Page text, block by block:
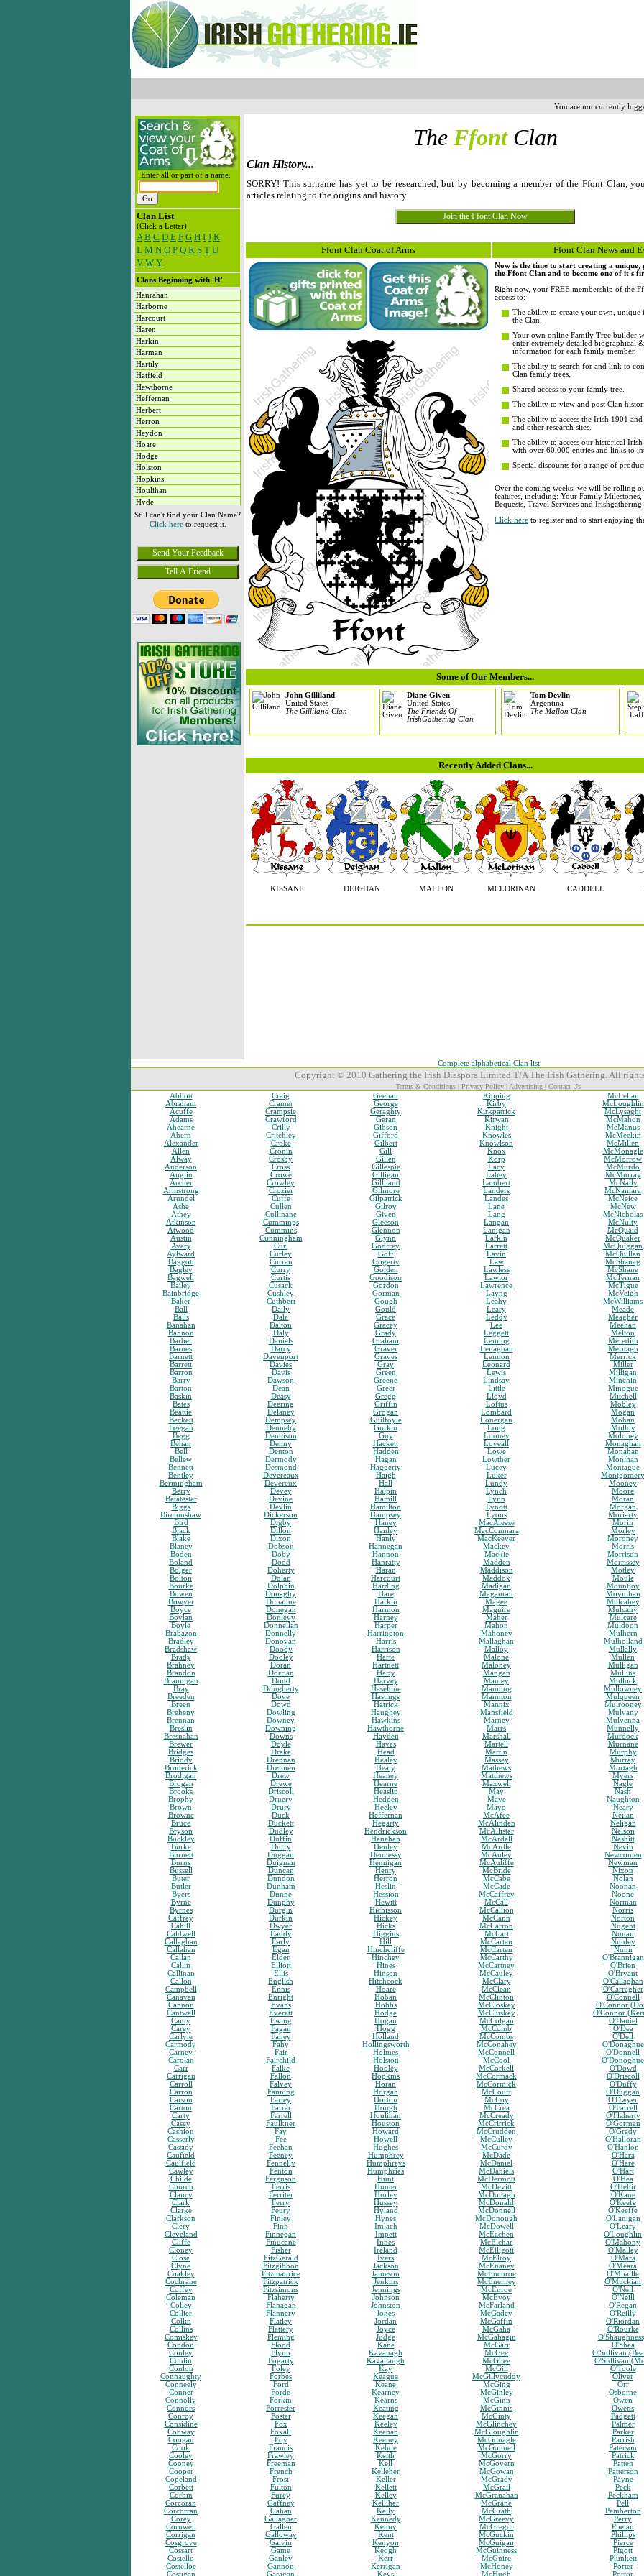
You are not currently
Enter all or part of a name.
Clan List
(Click a Letter)
A B C D E F G H I J K
L M N O P Q R S T U
V W Y
Clans Beginning with 'H'
Hanrahan
Harborne
Harcourt
Haren
Harkin
Harman
Hartily
Hatfield
Hawthorne
Heffernan
Herbert
Herron
Heydon
Hoare
Hodge
Holston
Hopkins
Houlihan
Hyde
Hyland
Still can't find your Clan Name?
Click hereto request it.
The Ffont Clan
Clan History...
SORRY! This surname has yet to be researched, but by becoming a member of the Ffont Clan,
articles relating to the origins and history.
Ffont Clan Coat of Arms Ffont Clan News and
Now is the time to start creating a
the Ffont Clan and to become one of it's
Right now, your FREE membership of the
access to:
The ability to create your own,
the Clan.
Your own online Family Tree builder
enter extremely detailed biographical
information for each family member.
The ability to search for and link to
Clan family trees.
Shared access to your family tree.
The ability to view and post Clan
The ability to access the Irish 1901 and
and other research sites.
The ability to access our historical Irish
with over 60,000 entries and links to
Special discounts for a range of
Over the coming weeks, we will be rolling
features, including: Your Family Milestones,
Bequests, Travel Services and
Click here to register and to start enjoying
Some of Our Members...
John Gilliland
United States
The Gilliland Clan
Diane Given
United States
The Friends Of
IrishGathering Clan
Tom Devlin
Argentina
The Mallon Clan
Recently Added Clans...
KISSANE DEIGHAN MALLON MCLORINAN CADDELL
Complete alphabetical Clan list
Copyright © 2010 Gathering the Irish Diaspora Limited T/A The Irish Gathering. All
Terms & Conditions | Privacy Policy | Advertising | Contact Us
Abbott
Abraham
Acuffe
Adams
Ahearne
Ahern
Alexander
Allen
Alway
Anderson
Anglin
Archer
Armstrong
Arundel
Ashe
Athey
Atkinson
Atwood
Austin
Avery
Aylward
Baggott
Bagley
Bagwell
Bailey
Bainbridge
Baker
Ball
Balls
Banahan
Bannon
Barber
Barnes
Barnett
Barrett
Barron
Barry
Barton
Baskin
Bates
Beattie
Beckett
Beegan
Begg
Behan
Bell
Bellew
Bennett
Bentley
Bermingham
Berry
Betatester
Biggs
Bircumshaw
Bird
Black
Blake
Blaney
Boden
Boland
Bolger
Bolton
Bourke
Bowen
Bowyer
Boyce
Boylan
Boyle
Brabazon
Bradley
Bradshaw
Brady
Brahney
Brandon
Brannigan
Bray
Breeden
Breen
Breheny
Brennan
Breslin
Bresnahan
Brewer
Bridges
Briody
Broderick
Brodigan
Brogan
Brooks
Brophy
Brown
Browne
Bruce
Bryson
Buckley
Burke
Burnett
Burns
Bussell
Buter
Butler
Byers
Byrne
Byrnes
Caffrey
Cahill
Caldwell
Callaghan
Callahan
Callan
Callin
Callinan
Callon
Campbell
Canavan
Cannon
Cantwell
Canty
Carey
Carlyle
Carmody
Carney
Carolan
Carr
Carrigan
Carroll
Carron
Carson
Carton
Carty
Casey
Cashion
Casserly
Cassidy
Caufield
Caulfield
Cawley
Childe
Church
Clancy
Clark
Clarke
Clarkson
Clery
Cleveland
Cliffe
Cloney
Close
Clyne
Coakley
Cochrane
Coffey
Coleman
Colley
Collier
Collin
Collins
Comiskey
Condon
Conley
Conlin
Conlon
Connaughty
Conneely
Conner
Connolly
Connors
Conroy
Considine
Conway
Coogan
Cook
Cooley
Cooney
Cooper
Copeland
Corbett
Corbin
Corcoran
Corcorran
Corey
Cornwell
Corrigan
Cosgrove
Cossart
Costello
Costelloe
Costigan
Craig
Cramer
Crampsie
Crawford
Crilly
Critchley
Croke
Cronin
Crosby
Cross
Crowe
Crowley
Crozier
Cuffe
Cullen
Cullinane
Cummings
Cummins
Cunningham
Curl
Curley
Curran
Curry
Curtis
Cusack
Cushley
Cuthbert
Daily
Dale
Dalton
Daly
Daniels
Darcy
Davenport
Davies
Davis
Dawson
Dean
Deasy
Deering
Delaney
Dempsey
Dennehy
Dennison
Denny
Denton
Dermody
Desmond
Devereaux
Devereux
Devey
Devine
Devlin
Dickerson
Digby
Dillon
Dixon
Dobson
Doby
Dodd
Doherty
Dolan
Dolphin
Donaghy
Donahue
Donegan
Donlevy
Donnellan
Donnelly
Donovan
Doody
Dooley
Doran
Dorrian
Doud
Dougherty
Dove
Dowd
Dowling
Downey
Downing
Downs
Doyle
Drake
Drennan
Drennen
Drew
Drewe
Driscoll
Druery
Drury
Duck
Duckett
Dudley
Duffin
Duffy
Duggan
Duignan
Duncan
Dundon
Dunham
Dunne
Dunphy
Durgin
Durkin
Dwyer
Eaddy
Early
Egan
Elder
Elliott
Ellis
English
Ennis
Enright
Evans
Everett
Ewing
Fagan
Fahey
Fahy
Fair
Fairchild
Falke
Fallon
Falvey
Fanning
Farley
Farrar
Farrell
Faulkner
Fay
Fee
Feehan
Feeney
Fennelly
Fenton
Ferguson
Ferris
Ferriter
Ferry
Feury
Finley
Finn
Finnegan
Finucane
Fisher
FitzGerald
Fitzgibbon
Fitzmaurice
Fitzpatrick
Fitzsimons
Flaherty
Flanagan
Flannery
Flatley
Flattery
Fleming
Flood
Flynn
Fogarty
Foley
Forbes
Ford
Forde
Forkin
Forrester
Foster
Fox
Foxall
Foy
Francis
Frawley
Freeman
French
Frost
Fulton
Furey
Gaffney
Gahan
Gallagher
Gallen
Galloway
Galvin
Game
Ganley
Gannon
Garagan
Geehan
George
Geraghty
Geran
Gibson
Gifford
Gilbert
Gill
Gillen
Gillespie
Gilligan
Gilliland
Gilmore
Gilpatrick
Gilroy
Given
Gleeson
Glennon
Glynn
Godfrey
Goff
Gogerty
Golden
Goodison
Gordon
Gorman
Gough
Gould
Grace
Gracey
Grady
Graham
Graver
Graves
Gray
Green
Greene
Greer
Gregg
Griffin
Grogan
Guilfoyle
Gurkin
Guy
Hackett
Hadden
Hagan
Haggerty
Haigh
Hall
Halpin
Hamill
Hamilton
Hampsey
Haney
Hanley
Hanly
Hannegan
Hannon
Hanratty
Haran
Harcourt
Harding
Hare
Harkin
Harmon
Harney
Harper
Harrington
Harris
Harrison
Harte
Hartnett
Harty
Harvey
Haseltine
Hastings
Hatrick
Haughey
Hawkins
Hawthorne
Hayden
Hayes
Head
Healey
Healy
Heaney
Hearne
Heaslip
Hedden
Heeley
Heffernan
Hegarty
Hendrickson
Henehan
Henley
Hennessy
Hennigan
Henry
Herron
Heslin
Hession
Hewitt
Hichisson
Hickey
Hicks
Higgins
Hill
Hinchcliffe
Hinchey
Hines
Hinson
Hitchcock
Hoare
Hoban
Hobbs
Hodge
Hogan
Hogg
Holland
Hollingsworth
Holmes
Holston
Hooley
Hopkins
Horan
Horgan
Horton
Hough
Houlihan
Houston
Howard
Howell
Hughes
Humphrey
Humphreys
Humphries
Hunt
Hunter
Hurley
Hussey
Hyland
Hynes
Imlach
Impett
Innes
Ireland
Ivers
Jackson
Jameson
Jenkins
Jennings
Johnson
Johnston
Jones
Jordan
Joyce
Judge
Kane
Kavanagh
Kavanaugh
Kay
Keague
Keane
Kearney
Kearns
Keating
Keegan
Keeley
Keenan
Keeney
Kehoe
Keith
Kell
Kelleher
Keller
Kellett
Kelley
Kelliher
Kelly
Kennedy
Kenny
Kent
Kenyon
Keogh
Kerr
Kerrigan
Keys
Kipping
Kirby
Kirkpatrick
Kirwan
Knight
Knowles
Knowlson
Knox
Korp
Lacy
Lahey
Lambert
Landers
Landes
Lane
Lang
Langan
Lanigan
Larkin
Larrett
Lavin
Law
Lawless
Lawlor
Lawrence
Layng
Leahy
Leary
Leddy
Lee
Leggett
Leming
Lenaghan
Lennon
Leonard
Lewis
Lindsay
Little
Lloyd
Loftus
Lombard
Lonergan
Long
Looney
Loveall
Lowe
Lowther
Lucey
Luker
Lundy
Lynch
Lynn
Lynott
Lyons
MacAleese
MacConmara
MacKeever
Mackey
Mackie
Madden
Maddison
Maddox
Madigan
Magauran
Magee
Maguire
Maher
Mahon
Mahoney
Mallaghan
Malloy
Malone
Maloney
Mangan
Manley
Manning
Mannion
Mannix
Mansfield
Marney
Marrs
Marshall
Martell
Martin
Massey
Mathews
Matthews
Maxwell
May
Maye
Mayo
McAfee
McAlinden
McAllister
McArdell
McArdle
McAuley
McAuliffe
McBride
McCabe
McCade
McCaffrey
McCall
McCallion
McCann
McCarron
McCart
McCartan
McCarten
McCarthy
McCartney
McCauley
McClary
McClean
McClinton
McCloskey
McCluskey
McColgan
McComb
McCombs
McConahey
McConnell
McCool
McCorkell
McCormack
McCormick
McCourt
McCoy
McCrea
McCready
McCrirrick
McCrudden
McCulley
McCurdy
McDade
McDaniel
McDaniels
McDermott
McDevitt
McDonagh
McDonald
McDonnell
McDonough
McDowell
McEachen
McElchar
McElligott
McElroy
McEnaney
McEnchroe
McEnerney
McEnroe
McEvoy
McFarland
McGadey
McGaffin
McGaha
McGahagin
McGarr
McGee
McGhee
McGill
McGillycuddy
McGing
McGinley
McGinn
McGinnis
McGinty
McGlinchey
McGloughlin
McGonagle
McGonnell
McGorry
McGovern
McGowan
McGrady
McGrail
McGranahan
McGrane
McGrath
McGreevy
McGregor
McGuckin
McGuigan
McGuinness
McGuire
McHoney
McHugh
McLellan
McLoughlin
McLysaght
McMahon
McManus
McMeekin
McMillen
McMonagle
McMorrow
McMurdo
McMurray
McNally
McNamara
McNeice
McNew
McNicholas
McNulty
McQuaid
McQuaker
McQuiggan
McQuillan
McShanag
McShane
McTernan
McTigue
McVeigh
McWilliams
Meade
Meagher
Meehan
Melton
Meredith
Mernagh
Merrick
Miller
Milligan
Minchin
Minogue
Mitchell
Mobley
Mogan
Mohan
Molloy
Moloney
Monaghan
Monahan
Monihan
Montague
Montgomery
Mooney
Moore
Moran
Morgan
Moriarty
Morin
Morley
Moroney
Morris
Morrison
Morrissey
Motley
Moule
Mountjoy
Moynihan
Mulcahey
Mulcahy
Mulcare
Muldoon
Mulhern
Mulholland
Mullally
Mullen
Mulligan
Mullins
Mullock
Mullowney
Mulqueen
Mulrooney
Mulvany
Mulvenna
Munnelly
Murdock
Murnane
Murphy
Murray
Murtagh
Myers
Nagle
Nash
Naughton
Neary
Neilan
Neligan
Nelson
Nesbitt
Nevin
Newcomen
Newman
Nixon
Nolan
Noonan
Noone
Norman
Norris
Norton
Nugent
Nunan
Nunley
Nunn
O'Brannigan
O'Brien
O'Bryant
O'Callaghan
O'Carragher
O'Connell
O'Connor
O'Connor
O'Daniel
O'Dea
O'Dell
O'Donaghue
O'Donnell
O'Donoghue
O'Dowd
O'Driscoll
O'Duffy
O'Duggan
O'Dwyer
O'Farrell
O'Flaherty
O'Gorman
O'Grady
O'Halloran
O'Hanlon
O'Hara
O'Hare
O'Hart
O'Hea
O'Hehir
O'Kane
O'Keefe
O'Keeffe
O'Lanigan
O'Leary
O'Loughlin
O'Mahony
O'Malley
O'Mara
O'Meara
O'Mhaille
O'Muckian
O'Neil
O'Neill
O'Regan
O'Reilly
O'Riordan
O'Rourke
O'Shea
O'Sullivan
O'Sullivan
O'Toole
Oliver
Orr
Osborne
Owen
Owens
Padgett
Palmer
Parker
Parrish
Paterson
Patrick
Patten
Patterson
Payne
Peck
Peckham
Pell
Pemberton
Perry
Phelan
Phillips
Pierce
Pigott
Plunkett
Porter
Portor